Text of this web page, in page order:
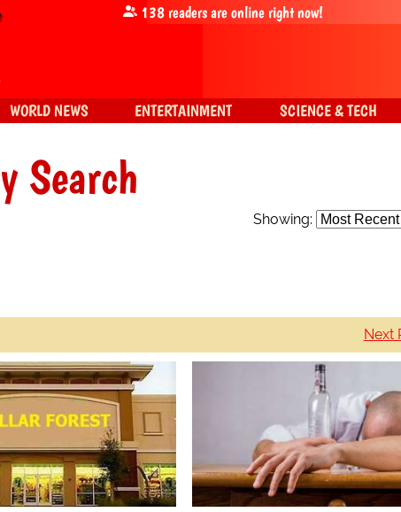
Search
Showing:
Next
138readers are online right now!
WORLD NEWS ENTERTAINMENT SCIENCE & TECH